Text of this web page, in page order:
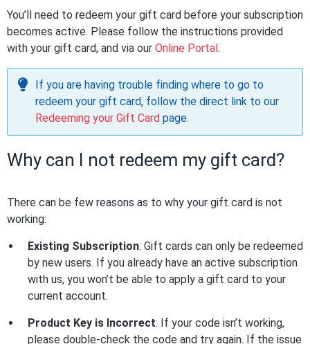
You’ll need to redeem your gift card before your subscription
becomes active. Please follow the instructions provided
with your gift card, and via our Online Portal.
If you are having trouble finding where to go to
redeem your gift card, follow the direct link to our
Redeeming your Gift Card page.
Why can I not redeem my gift card?
There can be few reasons as to why your gift card is not
working:
Existing Subscription: Gift cards can only be redeemed
by new users. If you already have an active subscription
with us, you won’t be able to apply a gift card to your
current account.
Product Key is Incorrect: If your code isn’t working,
please double-check the code and try again. If the issue